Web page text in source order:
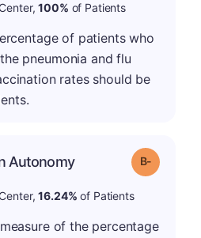
100% of Patients
of patients who
pneumonia and flu
rates should be
Autonomy Grade: B-
16.24% of Patients
of the percentage